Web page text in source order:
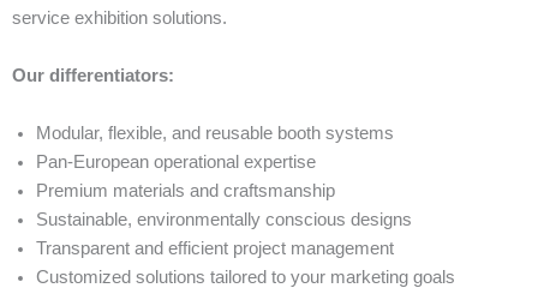
service exhibition solutions.
Our differentiators:
Modular, flexible, and reusable booth systems
Pan-European operational expertise
Premium materials and craftsmanship
Sustainable, environmentally conscious designs
Transparent and efficient project management
Customized solutions tailored to your marketing goals